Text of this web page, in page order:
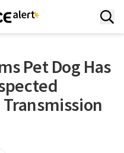
Pet Dog Has